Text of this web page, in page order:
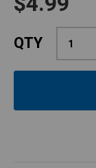
QTY